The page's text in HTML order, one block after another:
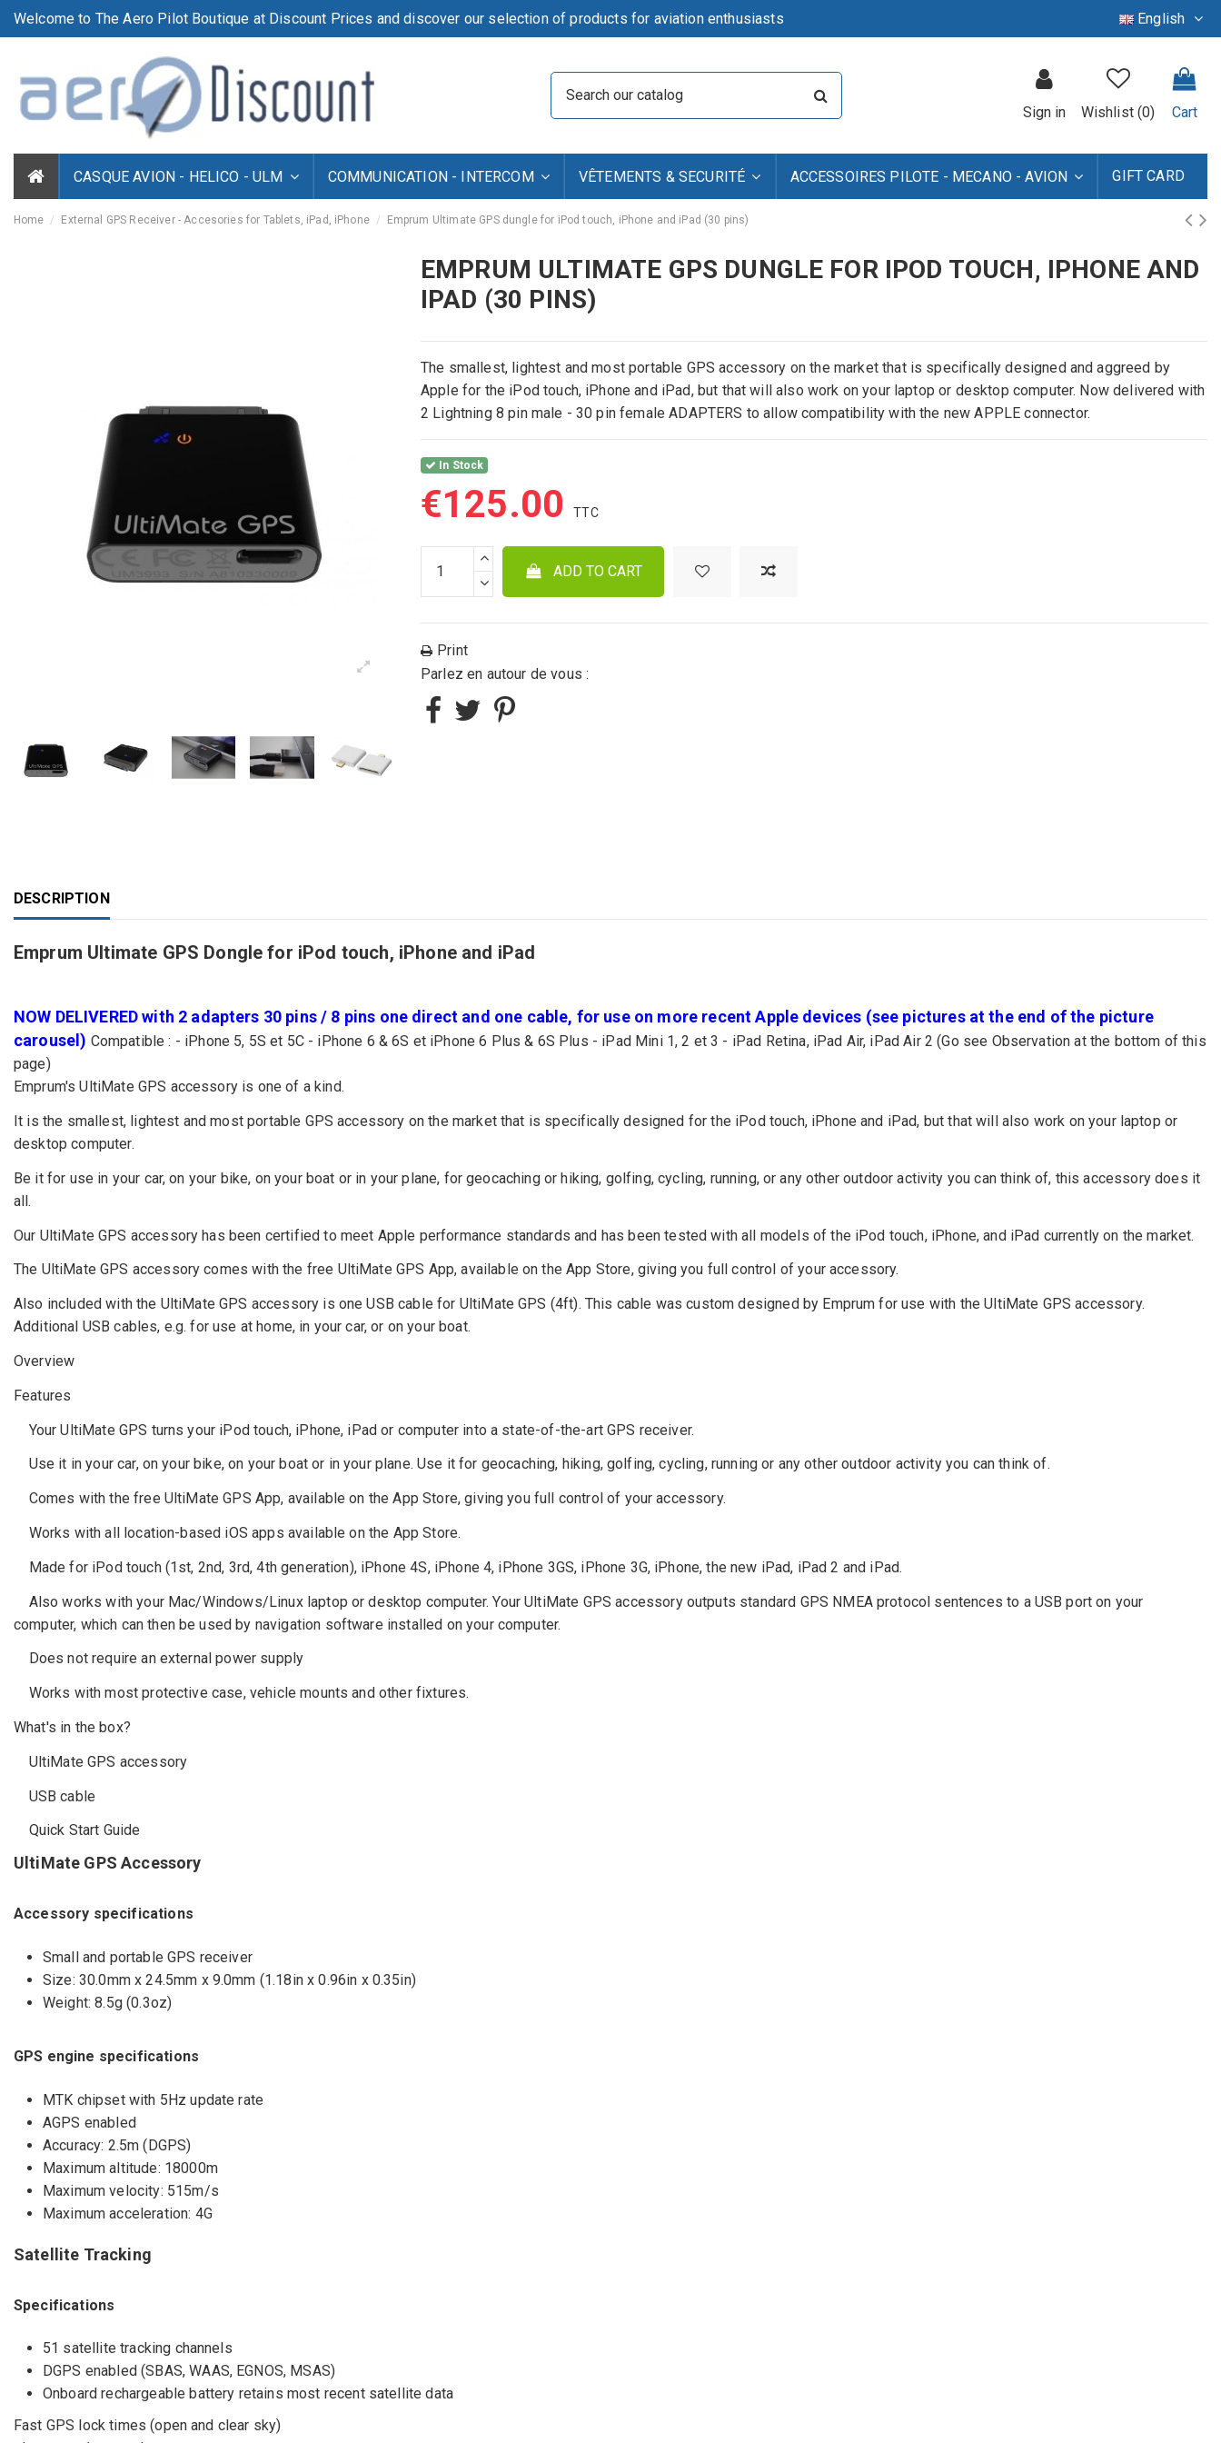
Welcome to The Aero Pilot Boutique at Discount Prices and discover our selection of products for aviation enthusiasts English
Sign in Wishlist (0) Cart
CASQUE AVION - HELICO - ULM COMMUNICATION - INTERCOM VÊTEMENTS & SECURITÉ ACCESSOIRES PILOTE - MECANO - AVION GIFT CARD
Home External GPS Receiver - Accesories for Tablets, iPad, iPhone Emprum Ultimate GPS dungle for iPod touch, iPhone and iPad (30 pins)
EMPRUM ULTIMATE GPS DUNGLE FOR IPOD TOUCH, IPHONE AND
IPAD (30 PINS)
The smallest, lightest and most portable GPS accessory on the market that is specifically designed and aggreed by
Apple for the iPod touch, iPhone and iPad, but that will also work on your laptop or desktop computer. Now delivered with
2 Lightning 8 pin male - 30 pin female ADAPTERS to allow compatibility with the new APPLE connector.
In Stock
€125.00
ADD TO CART
Print
Parlez en autour de vous :
DESCRIPTION
Emprum Ultimate GPS Dongle for iPod touch, iPhone and iPad
NOW DELIVERED with 2 adapters 30 pins / 8 pins one direct and one cable, for use on more recent Apple devices (see pictures at the end of the picture
carousel) Compatible : - iPhone 5, 5S et 5C - iPhone 6 & 6S et iPhone 6 Plus & 6S Plus - iPad Mini 1, 2 et 3 - iPad Retina, iPad Air, iPad Air 2 (Go see Observation at the bottom of this
page)
Emprum's UltiMate GPS accessory is one of a kind.
It is the smallest, lightest and most portable GPS accessory on the market that is specifically designed for the iPod touch, iPhone and iPad, but that will also work on your laptop or
desktop computer.
Be it for use in your car, on your bike, on your boat or in your plane, for geocaching or hiking, golfing, cycling, running, or any other outdoor activity you can think of, this accessory does it
all.
Our UltiMate GPS accessory has been certified to meet Apple performance standards and has been tested with all models of the iPod touch, iPhone, and iPad currently on the market.
The UltiMate GPS accessory comes with the free UltiMate GPS App, available on the App Store, giving you full control of your accessory.
Also included with the UltiMate GPS accessory is one USB cable for UltiMate GPS (4ft). This cable was custom designed by Emprum for use with the UltiMate GPS accessory.
Additional USB cables, e.g. for use at home, in your car, or on your boat.
Overview
Features
Your UltiMate GPS turns your iPod touch, iPhone, iPad or computer into a state-of-the-art GPS receiver.
Use it in your car, on your bike, on your boat or in your plane. Use it for geocaching, hiking, golfing, cycling, running or any other outdoor activity you can think of.
Comes with the free UltiMate GPS App, available on the App Store, giving you full control of your accessory.
Works with all location-based iOS apps available on the App Store.
Made for iPod touch (1st, 2nd, 3rd, 4th generation), iPhone 4S, iPhone 4, iPhone 3GS, iPhone 3G, iPhone, the new iPad, iPad 2 and iPad.
Also works with your Mac/Windows/Linux laptop or desktop computer. Your UltiMate GPS accessory outputs standard GPS NMEA protocol sentences to a USB port on your
computer, which can then be used by navigation software installed on your computer.
Does not require an external power supply
Works with most protective case, vehicle mounts and other fixtures.
What's in the box?
UltiMate GPS accessory
USB cable
Quick Start Guide
UltiMate GPS Accessory
Accessory specifications
Small and portable GPS receiver
Size: 30.0mm x 24.5mm x 9.0mm (1.18in x 0.96in x 0.35in)
Weight: 8.5g (0.3oz)
GPS engine specifications
MTK chipset with 5Hz update rate
AGPS enabled
Accuracy: 2.5m (DGPS)
Maximum altitude: 18000m
Maximum velocity: 515m/s
Maximum acceleration: 4G
Satellite Tracking
Specifications
51 satellite tracking channels
DGPS enabled (SBAS, WAAS, EGNOS, MSAS)
Onboard rechargeable battery retains most recent satellite data
Fast GPS lock times (open and clear sky)